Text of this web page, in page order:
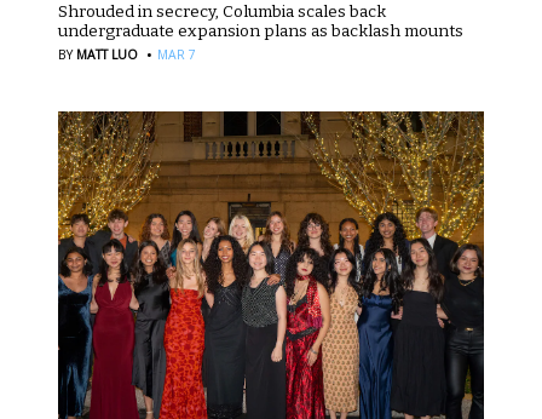
Shrouded in secrecy, Columbia scales back
undergraduate expansion plans as backlash mounts
BY MATT LUO · MAR 7